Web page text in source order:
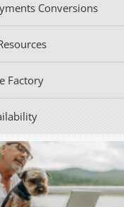
Conversions
Factory